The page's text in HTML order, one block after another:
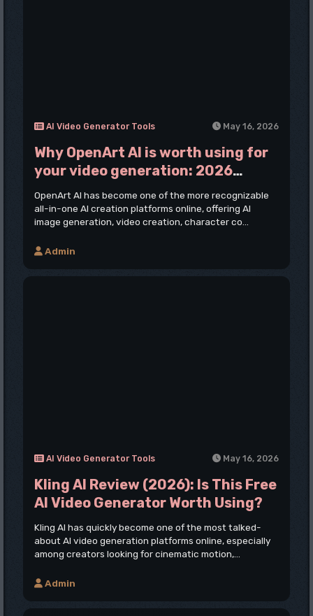
AI Video Generator Tools May 16, 2026
Why OpenArt AI is worth using for
your video generation: 2026
Review
OpenArt AI has become one of the more recognizable
all-in-one AI creation platforms online, offering AI
image generation, video creation, character co...
Admin
AI Video Generator Tools May 16, 2026
Kling AI Review (2026): Is This Free
AI Video Generator Worth Using?
Kling AI has quickly become one of the most talked-
about AI video generation platforms online, especially
among creators looking for cinematic motion,...
Admin